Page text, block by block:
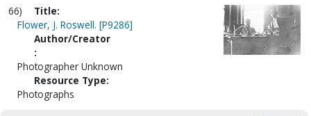
66)
Title:
Flower, J. Roswell. [P9286]
Author/Creator
:
Photographer Unknown
Resource Type:
Photographs